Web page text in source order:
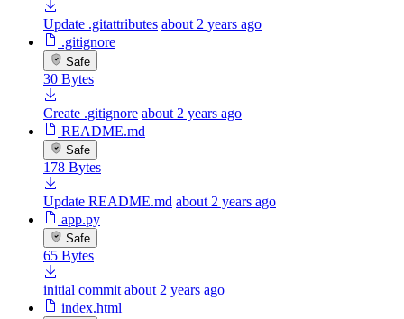
Update .gitattributes about 2 years ago
.gitignore
Safe
30 Bytes
Create .gitignore about 2 years ago
README.md
Safe
178 Bytes
Update README.md about 2 years ago
app.py
Safe
65 Bytes
initial commit about 2 years ago
index.html